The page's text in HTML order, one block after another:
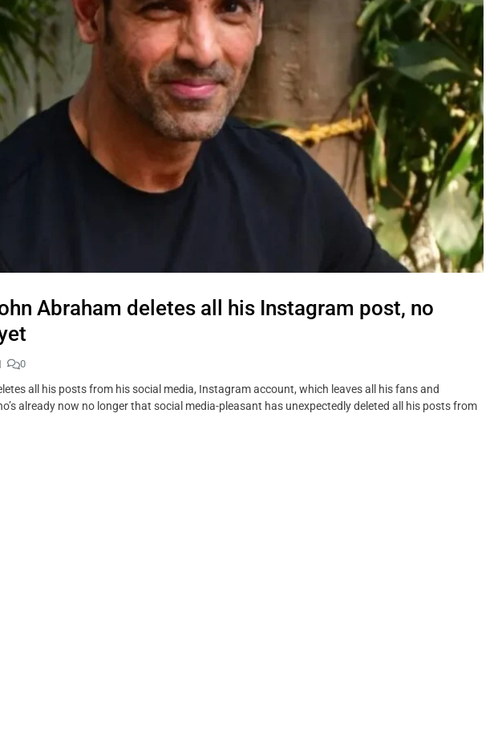
Abraham deletes all his Instagram post, no
0
all his posts from his social media, Instagram account, which leaves all his fans and
already now no longer that social media-pleasant has unexpectedly deleted all his posts from